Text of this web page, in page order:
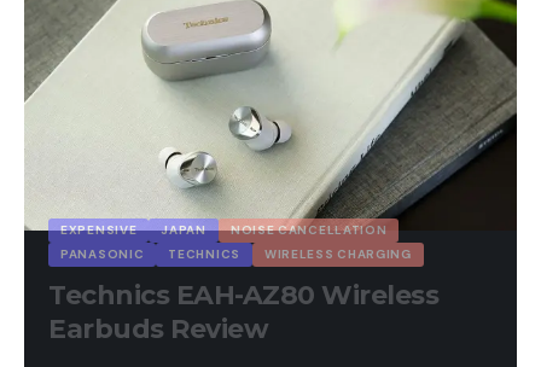
EXPENSIVE JAPAN
NOISE CANCELLATION
PANASONIC
TECHNICS WIRELESS CHARGING
Technics EAH-AZ80 Wireless
Earbuds Review